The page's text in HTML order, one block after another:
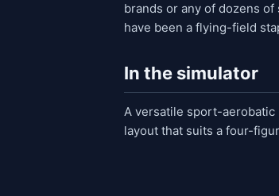
brands or any of dozens
have been a flying-field
In the simulator
A versatile sport-
layout that suits a four-